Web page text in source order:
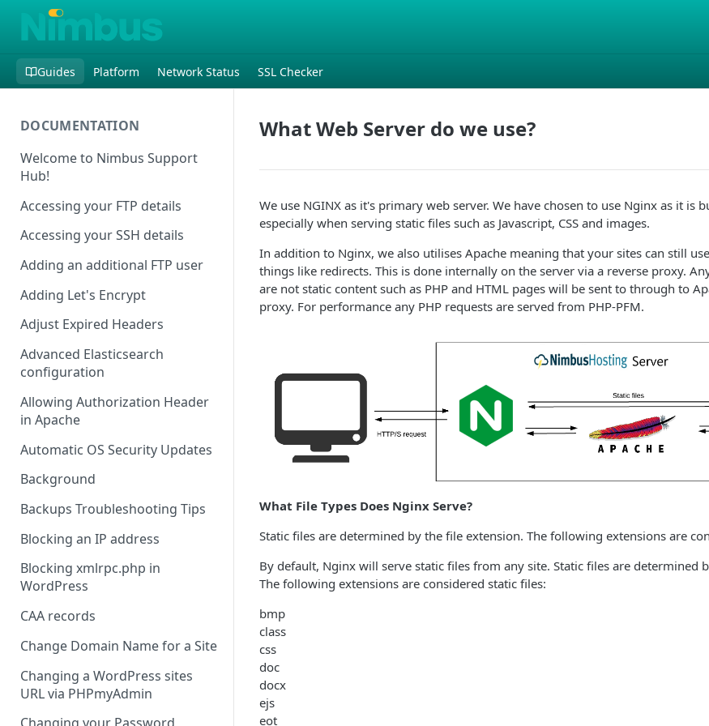
Guides Platform Network Status SSL Checker
DOCUMENTATION
Welcome to Nimbus Support
Hub!
Accessing your FTP details
Accessing your SSH details
Adding an additional FTP user
Adding Let's Encrypt
Adjust Expired Headers
Advanced Elasticsearch
configuration
Allowing Authorization Header
in Apache
Automatic OS Security Updates
Background
Backups Troubleshooting Tips
Blocking an IP address
Blocking xmlrpc.php in
WordPress
CAA records
Change Domain Name for a Site
Changing a WordPress sites
URL via PHPmyAdmin
What Web Server do we use?
We use NGINX as it's primary web server. We have chosen to use Nginx as it is
especially when serving static files such as Javascript, CSS and images.
In addition to Nginx, we also utilises Apache meaning that your sites can still
things like redirects. This is done internally on the server via a reverse proxy.
are not static content such as PHP and HTML pages will be sent to through to
proxy. For performance any PHP requests are served from PHP-PFM.
What File Types Does Nginx Serve?
Static files are determined by the file extension. The following extensions are
By default, Nginx will serve static files from any site. Static files are determined
The following extensions are considered static files:
bmp
class
css
doc
docx
ejs
eot